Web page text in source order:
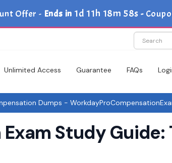
Offer - Ends in 1d 11h 18m 56s -
Unlimited Access Guarantee FAQs
Dumps -
Study Guide: